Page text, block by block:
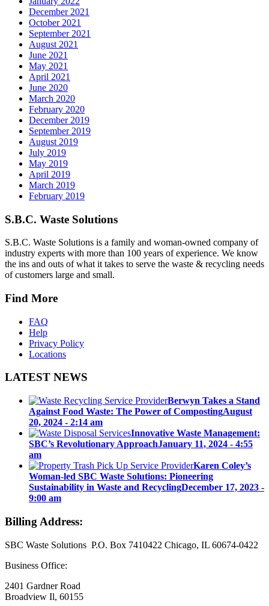
December 2021
October 2021
September 2021
August 2021
June 2021
May 2021
April 2021
June 2020
March 2020
February 2020
December 2019
September 2019
August 2019
July 2019
May 2019
April 2019
March 2019
February 2019
S.B.C. Waste Solutions
S.B.C. Waste Solutions is a family and woman-owned company of
industry experts with more than 100 years of experience. We know
the ins and outs of what it takes to serve the waste & recycling needs
of customers large and small.
Find More
FAQ
Help
Privacy Policy
Locations
LATEST NEWS
Berwyn Takes a Stand
Against Food Waste: The Power of CompostingAugust
20, 2024 - 2:14 am
Innovative Waste Management:
SBC’s Revolutionary ApproachJanuary 11, 2024 - 4:55
am
Karen Coley’s
Woman-led SBC Waste Solutions: Pioneering
Sustainability in Waste and RecyclingDecember 17, 2023 -
9:00 am
Billing Address:
SBC Waste Solutions P.O. Box 7410422 Chicago, IL 60674-0422
Business Office:
2401 Gardner Road
Broadview Il, 60155